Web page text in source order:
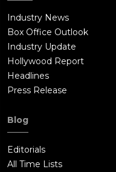
Industry News
Box Office Outlook
Industry Update
Hollywood Report
Headlines
Press Release
Blog
Editorials
All Time Lists